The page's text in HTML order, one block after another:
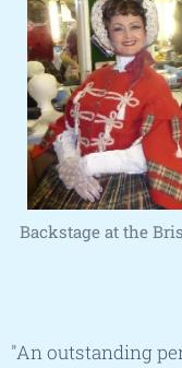
Backstage at the
"An outstanding